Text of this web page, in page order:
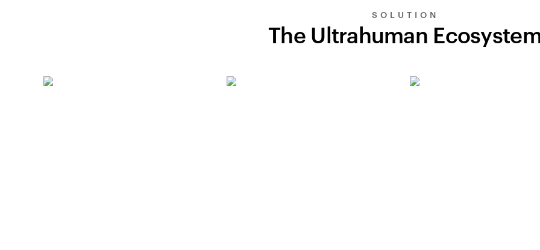
SOLUTION
The Ultrahuman